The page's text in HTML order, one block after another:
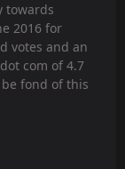
towards
2016 for
votes and an
com of 4.7
fond of this